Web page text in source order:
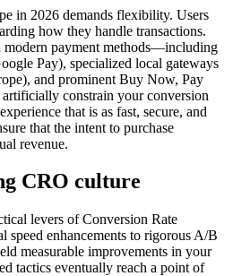
in 2026 demands flexibility. Users
how they handle transactions.
payment methods—including
Pay), specialized local gateways
and prominent Buy Now, Pay
constrain your conversion
that is as fast, secure, and
that the intent to purchase
revenue.
CRO culture
levers of Conversion Rate
enhancements to rigorous A/B
measurable improvements in your
tactics eventually reach a point of